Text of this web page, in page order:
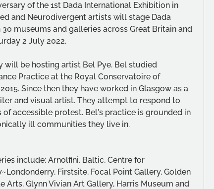
of the 1st Dada International Exhibition in
and Neurodivergent artists will stage Dada
museums and galleries across Great Britain and
2 July 2022.
will be hosting artist Bel Pye. Bel studied
Practice at the Royal Conservatoire of
Since then they have worked in Glasgow as a
and visual artist. They attempt to respond to
accessible protest. Bel's practice is grounded in
ill communities they live in.
include: Arnolfini, Baltic, Centre for
Firstsite, Focal Point Gallery, Golden
Arts, Glynn Vivian Art Gallery, Harris Museum and